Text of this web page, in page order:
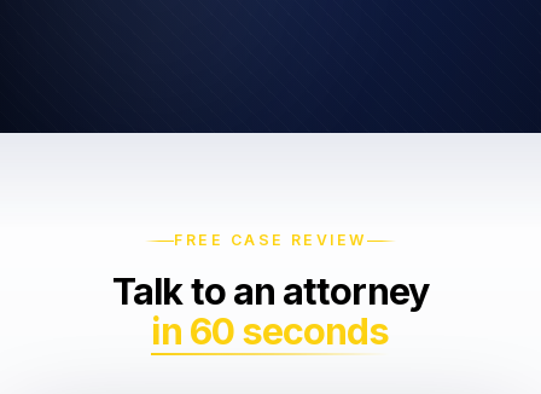
Slip & Fall
Dog Bites
Severance & Contracts
Workplace Safety & OSHA
Executive Employment
FREE CASE REVIEW
Talk to an attorney
in 60 seconds